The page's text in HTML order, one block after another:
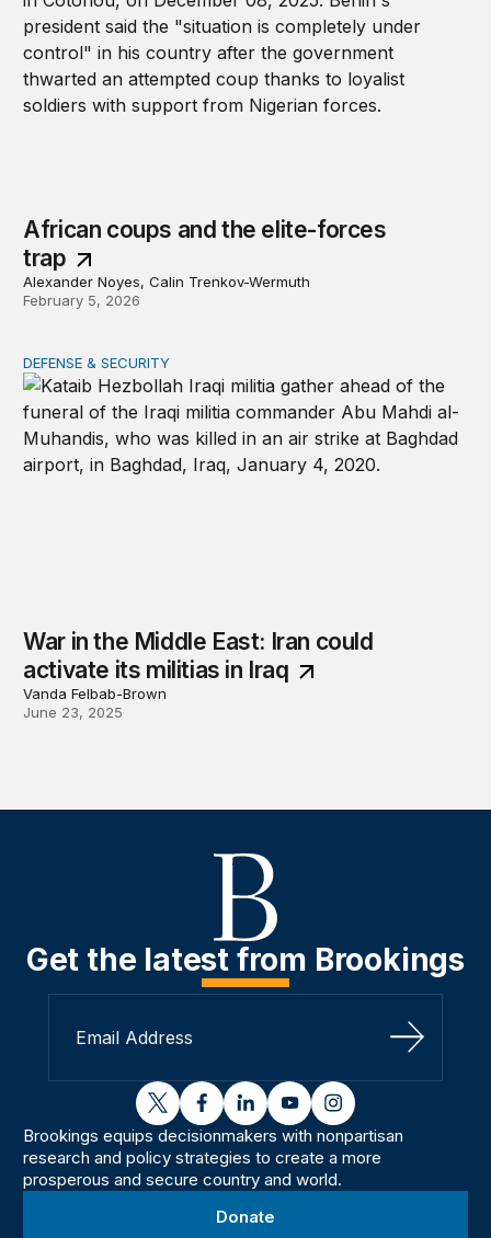
African coups and the elite-forces
trap
Alexander Noyes, Calin Trenkov-Wermuth
February 5, 2026
War in the Middle East: Iran could activate its militias in
DEFENSE & SECURITY
War in the Middle East: Iran could
activate its militias in Iraq
Vanda Felbab-Brown
June 23, 2025
Get the latest from Brookings
Sign Up
twitterfacebooklinkedinyoutubeinstagram
Brookings equips decisionmakers with nonpartisan
research and policy strategies to create a more
prosperous and secure country and world.
Donate